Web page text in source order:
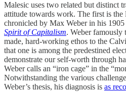
Malesic uses two related but distinct
attitude towards work. The first is the
chronicled by Max Weber in his 1905
Spirit of Capitalism. Weber famously
made, hard-working ethos to the
that one is among the predestined
demonstrate our self-worth through
Weber calls an “iron cage” in the
Notwithstanding the various
Weber’s thesis, his diagnosis is as